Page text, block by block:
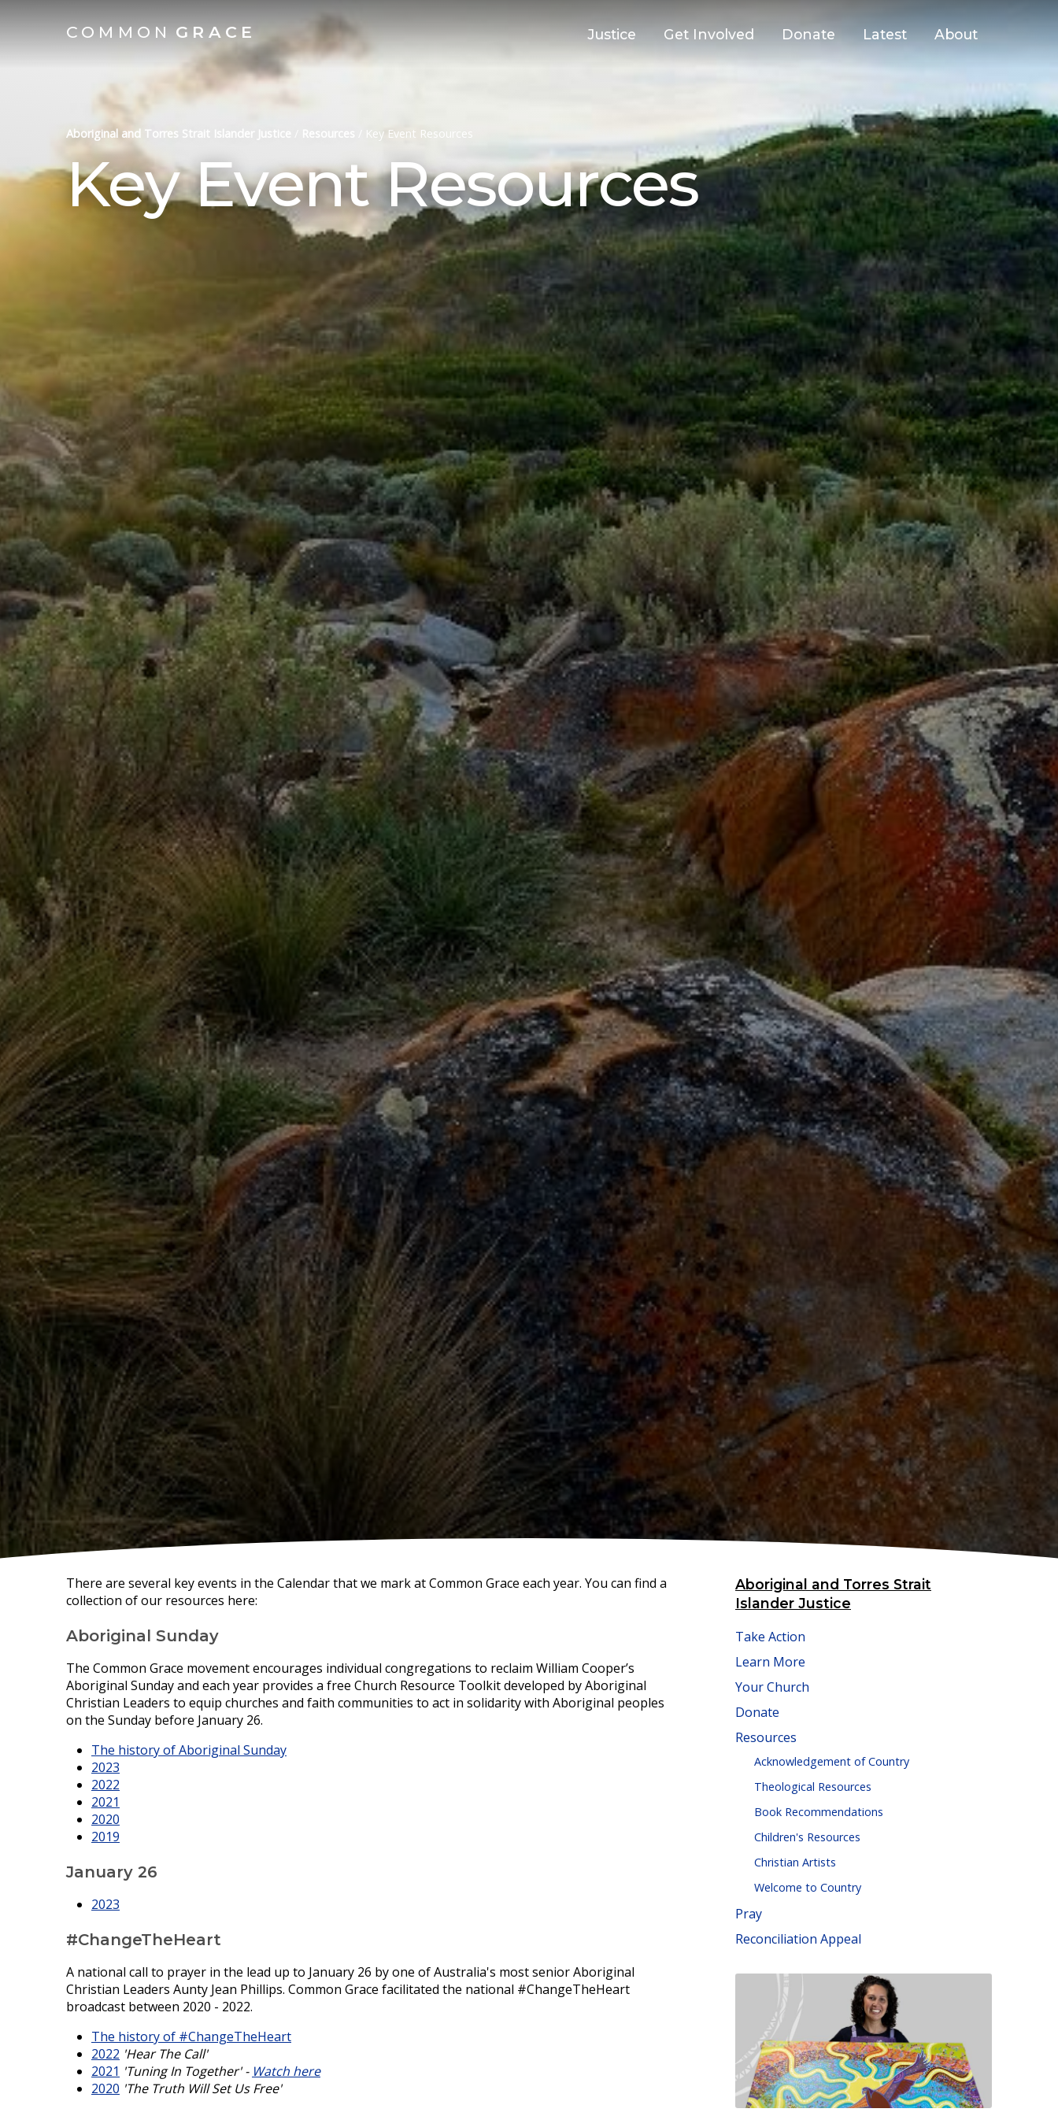
COMMON GRACE Justice Get Involved Donate Latest About
Aboriginal and Torres Strait Islander Justice Resources Key Event Resources
Key Event Resources
There are several key events in the Calendar that we mark at Common Grace each year. You can find a
collection of our resources here:
Aboriginal Sunday
The Common Grace movement encourages individual congregations to reclaim William Cooper’s
Aboriginal Sunday and each year provides a free Church Resource Toolkit developed by Aboriginal
Christian Leaders to equip churches and faith communities to act in solidarity with Aboriginal peoples
on the Sunday before January 26.
The history of Aboriginal Sunday
2023
2022
2021
2020
2019
January 26
2023
#ChangeTheHeart
A national call to prayer in the lead up to January 26 by one of Australia's most senior Aboriginal
Christian Leaders Aunty Jean Phillips. Common Grace facilitated the national #ChangeTheHeart
broadcast between 2020 - 2022.
The history of #ChangeTheHeart
2022 'Hear The Call'
2021 'Tuning In Together' - Watch here
2020 'The Truth Will Set Us Free'
Aboriginal and Torres Strait
Islander Justice
Take Action
Learn More
Your Church
Donate
Resources
Acknowledgement of Country
Theological Resources
Book Recommendations
Children's Resources
Christian Artists
Welcome to Country
Pray
Reconciliation Appeal